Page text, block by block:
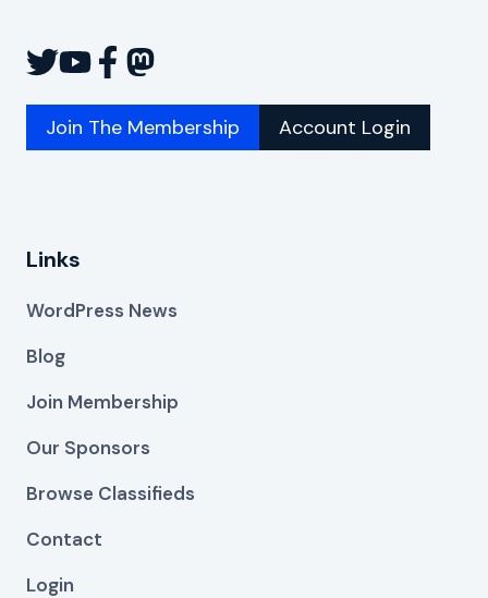
Join The Membership Account Login
Links
WordPress News
Blog
Join Membership
Our Sponsors
Browse Classifieds
Contact
Login